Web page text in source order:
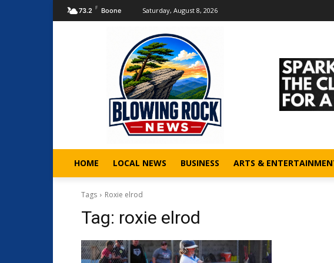
73.2 F Boone Saturday, August 8, 2026
HOME LOCAL NEWS BUSINESS ARTS &
Tags Roxie elrod
Tag: roxie elrod